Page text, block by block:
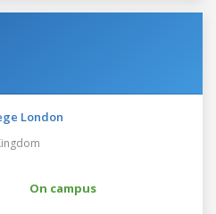
London
On campus